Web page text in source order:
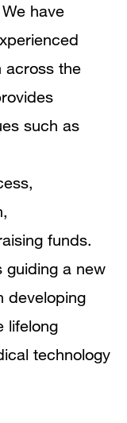
have
across the
such as
funds.
guiding a new
developing
lifelong
technology